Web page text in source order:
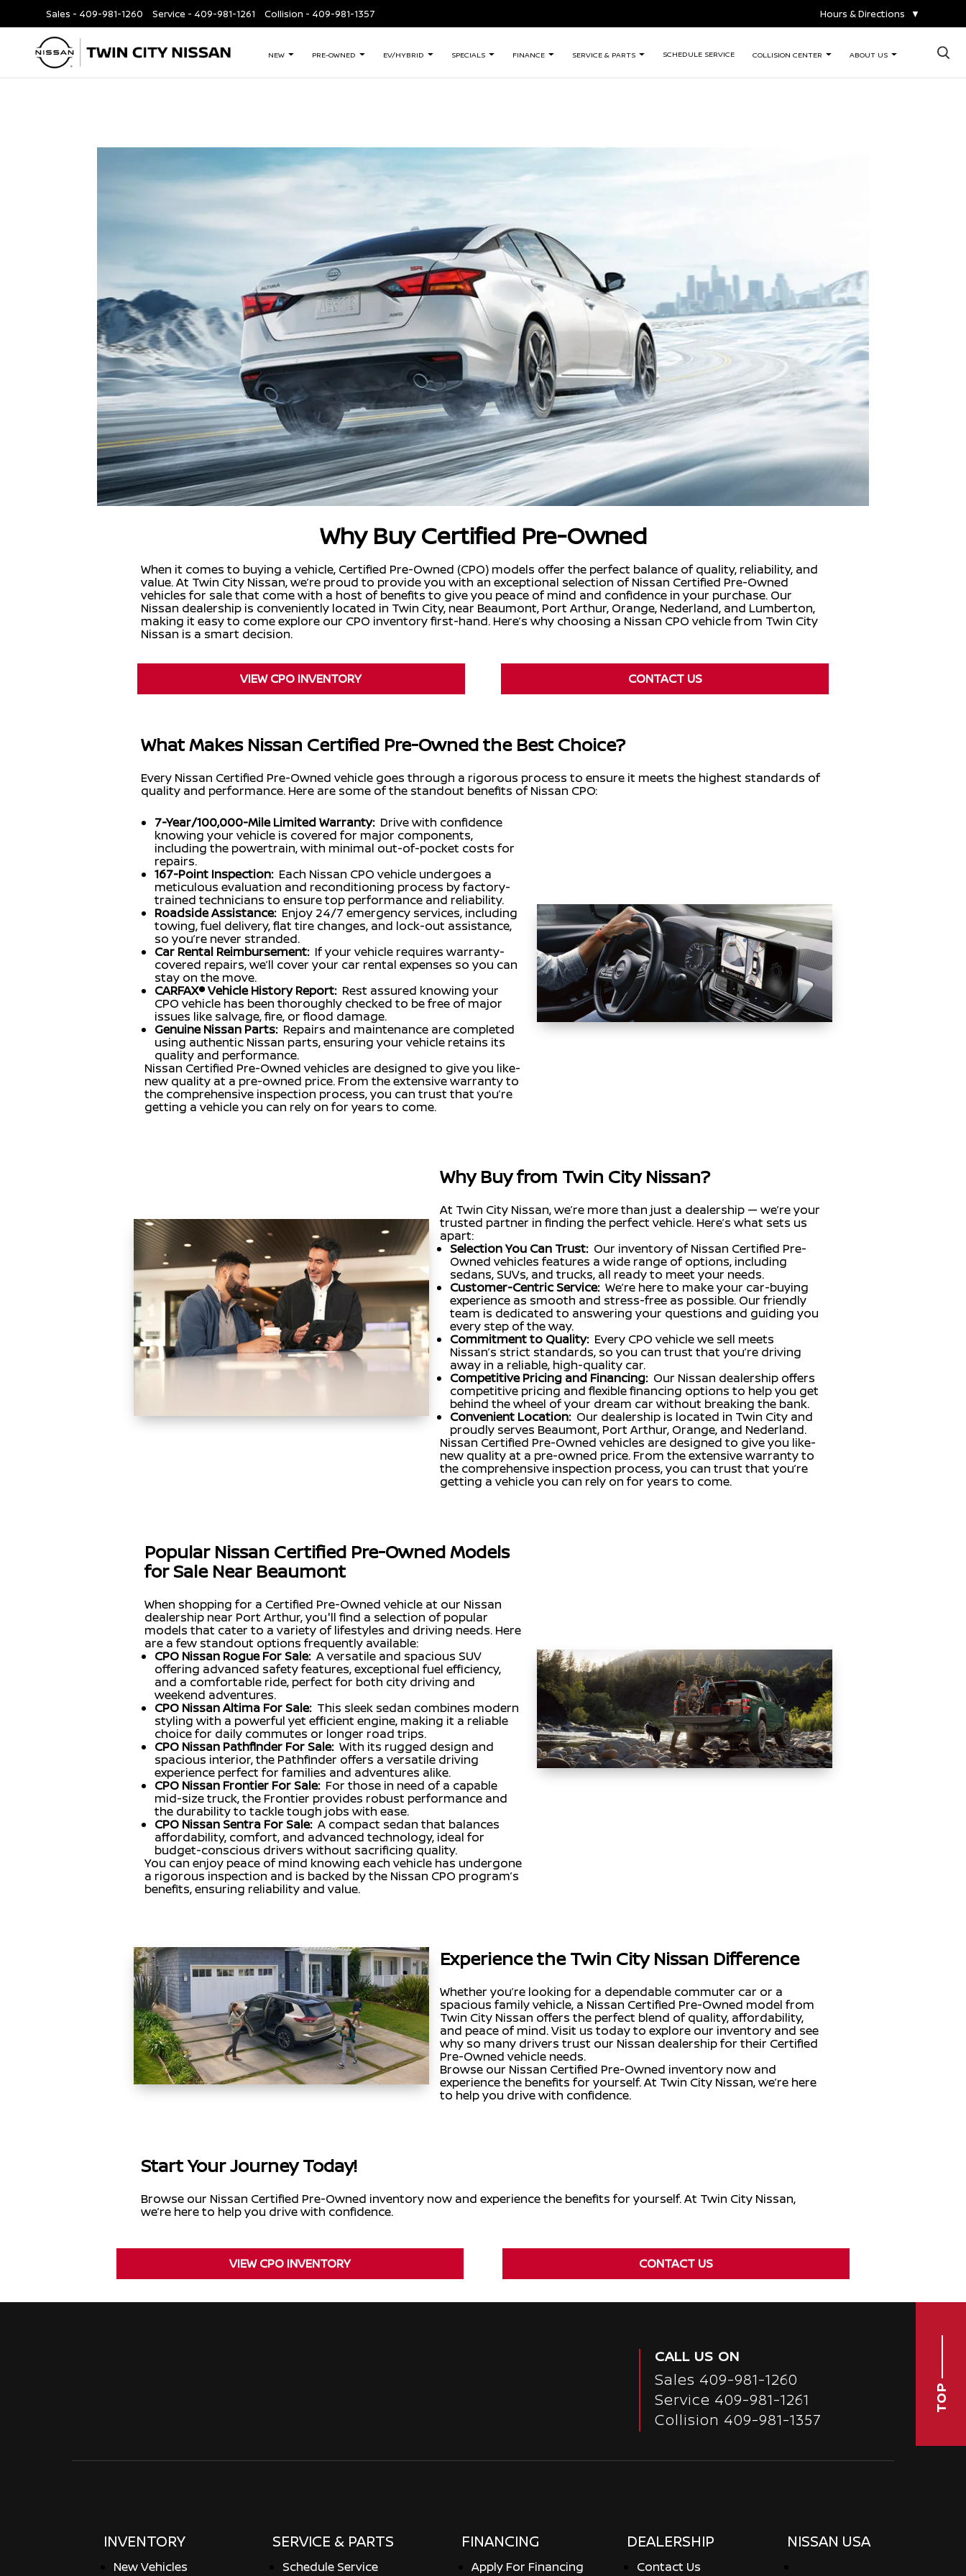
Sales - 409-981-1260 Service - 409-981-1261 Collision - 409-981-1357 Hours & Directions ▼
NEW PRE-OWNED EV/HYBRID SPECIALS FINANCE SERVICE & PARTS SCHEDULE SERVICE COLLISION CENTER ABOUT US ×
Why Buy Certified Pre-Owned
When it comes to buying a vehicle, Certified Pre-Owned (CPO) models offer the perfect balance of quality, reliability, and
value. At Twin City Nissan, we’re proud to provide you with an exceptional selection of Nissan Certified Pre-Owned
vehicles for sale that come with a host of benefits to give you peace of mind and confidence in your purchase. Our
Nissan dealership is conveniently located in Twin City, near Beaumont, Port Arthur, Orange, Nederland, and Lumberton,
making it easy to come explore our CPO inventory first-hand. Here’s why choosing a Nissan CPO vehicle from Twin City
Nissan is a smart decision.
VIEW CPO INVENTORY CONTACT US
What Makes Nissan Certified Pre-Owned the Best Choice?
Every Nissan Certified Pre-Owned vehicle goes through a rigorous process to ensure it meets the highest standards of
quality and performance. Here are some of the standout benefits of Nissan CPO:
7-Year/100,000-Mile Limited Warranty: Drive with confidence
knowing your vehicle is covered for major components,
including the powertrain, with minimal out-of-pocket costs for
repairs.
167-Point Inspection: Each Nissan CPO vehicle undergoes a
meticulous evaluation and reconditioning process by factory-
trained technicians to ensure top performance and reliability.
Roadside Assistance: Enjoy 24/7 emergency services, including
towing, fuel delivery, flat tire changes, and lock-out assistance,
so you’re never stranded.
Car Rental Reimbursement: If your vehicle requires warranty-
covered repairs, we’ll cover your car rental expenses so you can
stay on the move.
CARFAX® Vehicle History Report: Rest assured knowing your
CPO vehicle has been thoroughly checked to be free of major
issues like salvage, fire, or flood damage.
Genuine Nissan Parts: Repairs and maintenance are completed
using authentic Nissan parts, ensuring your vehicle retains its
quality and performance.
Nissan Certified Pre-Owned vehicles are designed to give you like-
new quality at a pre-owned price. From the extensive warranty to
the comprehensive inspection process, you can trust that you’re
getting a vehicle you can rely on for years to come.
Why Buy from Twin City Nissan?
At Twin City Nissan, we’re more than just a dealership — we’re your
trusted partner in finding the perfect vehicle. Here’s what sets us
apart:
Selection You Can Trust: Our inventory of Nissan Certified Pre-
Owned vehicles features a wide range of options, including
sedans, SUVs, and trucks, all ready to meet your needs.
Customer-Centric Service: We’re here to make your car-buying
experience as smooth and stress-free as possible. Our friendly
team is dedicated to answering your questions and guiding you
every step of the way.
Commitment to Quality: Every CPO vehicle we sell meets
Nissan’s strict standards, so you can trust that you’re driving
away in a reliable, high-quality car.
Competitive Pricing and Financing: Our Nissan dealership offers
competitive pricing and flexible financing options to help you get
behind the wheel of your dream car without breaking the bank.
Convenient Location: Our dealership is located in Twin City and
proudly serves Beaumont, Port Arthur, Orange, and Nederland.
Nissan Certified Pre-Owned vehicles are designed to give you like-
new quality at a pre-owned price. From the extensive warranty to
the comprehensive inspection process, you can trust that you’re
getting a vehicle you can rely on for years to come.
Popular Nissan Certified Pre-Owned Models
for Sale Near Beaumont
When shopping for a Certified Pre-Owned vehicle at our Nissan
dealership near Port Arthur, you'll find a selection of popular
models that cater to a variety of lifestyles and driving needs. Here
are a few standout options frequently available:
CPO Nissan Rogue For Sale: A versatile and spacious SUV
offering advanced safety features, exceptional fuel efficiency,
and a comfortable ride, perfect for both city driving and
weekend adventures.
CPO Nissan Altima For Sale: This sleek sedan combines modern
styling with a powerful yet efficient engine, making it a reliable
choice for daily commutes or longer road trips.
CPO Nissan Pathfinder For Sale: With its rugged design and
spacious interior, the Pathfinder offers a versatile driving
experience perfect for families and adventures alike.
CPO Nissan Frontier For Sale: For those in need of a capable
mid-size truck, the Frontier provides robust performance and
the durability to tackle tough jobs with ease.
CPO Nissan Sentra For Sale: A compact sedan that balances
affordability, comfort, and advanced technology, ideal for
budget-conscious drivers without sacrificing quality.
You can enjoy peace of mind knowing each vehicle has undergone
a rigorous inspection and is backed by the Nissan CPO program’s
benefits, ensuring reliability and value.
Experience the Twin City Nissan Difference
Whether you’re looking for a dependable commuter car or a
spacious family vehicle, a Nissan Certified Pre-Owned model from
Twin City Nissan offers the perfect blend of quality, affordability,
and peace of mind. Visit us today to explore our inventory and see
why so many drivers trust our Nissan dealership for their Certified
Pre-Owned vehicle needs.
Browse our Nissan Certified Pre-Owned inventory now and
experience the benefits for yourself. At Twin City Nissan, we’re here
to help you drive with confidence.
Start Your Journey Today!
Browse our Nissan Certified Pre-Owned inventory now and experience the benefits for yourself. At Twin City Nissan,
we’re here to help you drive with confidence.
VIEW CPO INVENTORY CONTACT US
TOP
CALL US ON
Sales 409-981-1260
Service 409-981-1261
Collision 409-981-1357
INVENTORY
New Vehicles
SERVICE & PARTS
Schedule Service
FINANCING
Apply For Financing
DEALERSHIP
Contact Us
NISSAN USA